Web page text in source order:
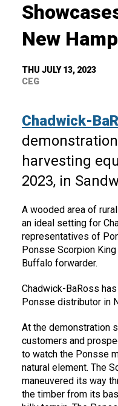
New
THU JULY 13, 2023
CEG
Chadwick-
harvesting
2023, in
A wooded area of
an ideal setting for
representatives of
Ponsse Scorpion
Buffalo forwarder.
Chadwick-BaRoss
Ponsse distributor in
At the demonstration
customers and
to watch the Ponsse
natural element. The
maneuvered its way
the timber from its